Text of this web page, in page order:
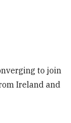
to join
Ireland and